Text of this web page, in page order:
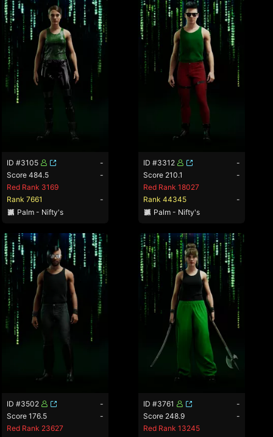
ID #3105
-
Score 484.5
-
Red Rank 3169
Rank 7661
-
Palm - Nifty's
ID #3312
-
Score 210.1
-
Red Rank 18027
Rank 44345
-
Palm - Nifty's
ID #3502
-
Score 176.5
-
Red Rank 23627
ID #3761
-
Score 248.9
-
Red Rank 13245